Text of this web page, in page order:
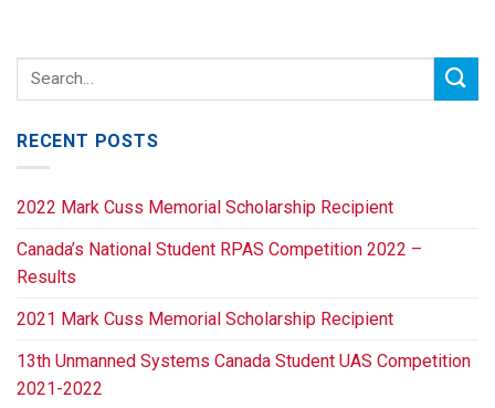
RECENT POSTS
2022 Mark Cuss Memorial Scholarship Recipient
Canada’s National Student RPAS Competition 2022 –
Results
2021 Mark Cuss Memorial Scholarship Recipient
13th Unmanned Systems Canada Student UAS Competition
2021-2022